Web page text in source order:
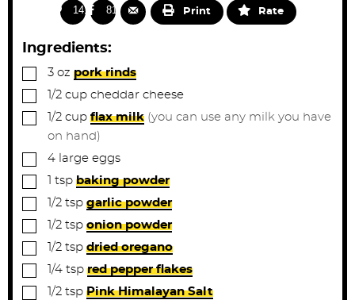
n
s
n
1417 813 Print Rate
Ingredients:
▢
3 oz pork rinds
▢
1/2 cup cheddar cheese
▢
1/2 cup flax milk (you can use any milk you have
on hand)
▢
4 large eggs
▢
1 tsp baking powder
▢
1/2 tsp garlic powder
▢
1/2 tsp onion powder
▢
1/2 tsp dried oregano
▢
1/4 tsp red pepper flakes
▢
1/2 tsp Pink Himalayan Salt